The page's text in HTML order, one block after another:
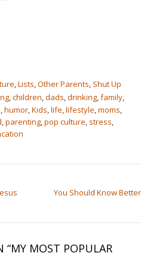
,Lists,Other Parents, Shut Up
,children,dads,drinking,family,
,humor,Kids,life,lifestyle,moms,
,parenting,pop culture, stress,
You Should Know Better
“MY MOST POPULAR